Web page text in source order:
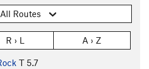
Routes
R › L A › Z
T 5.7